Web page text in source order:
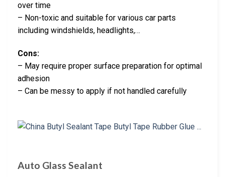
over time
– Non-toxic and suitable for various car parts
including windshields, headlights,…
Cons:
– May require proper surface preparation for optimal
adhesion
– Can be messy to apply if not handled carefully
Auto Glass Sealant